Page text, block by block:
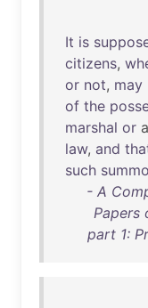
It is
citizens,
or not, may
of the
marshal or a
law, and
such
- A
Papers
part 1: